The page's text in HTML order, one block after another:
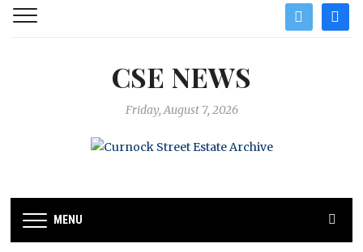
twitter
CSE NEWS
Friday, August 7, 2026
MENU